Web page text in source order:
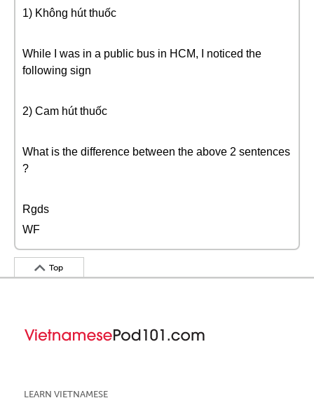
1) Không hút thuốc
While I was in a public bus in HCM, I noticed the
following sign
2) Cam hút thuốc
What is the difference between the above 2 sentences
?
Rgds
WF
Top
LEARN VIETNAMESE